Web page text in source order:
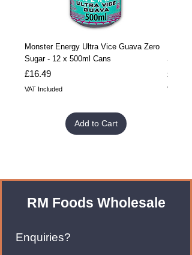
Monster Energy Ultra Vice Guava Zero
Sugar - 12 x 500ml Cans
Price
£16.49
VAT Included
Add to Cart
Sugar
Price
£32.99
VAT
RM Foods Wholesale
Enquiries?